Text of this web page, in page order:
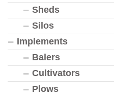
Sheds
Silos
Implements
Balers
Cultivators
Plows